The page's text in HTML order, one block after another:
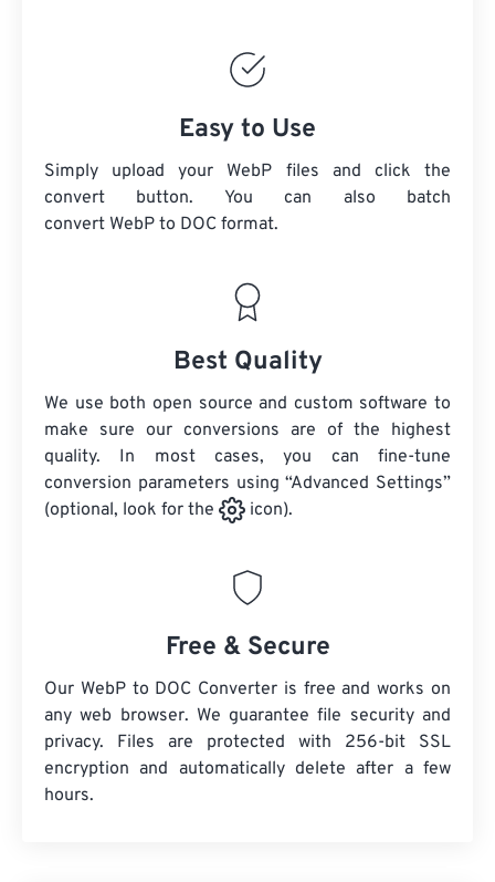
Easy to Use
Simply upload your WebP files and click the
convert button. You can also batch
convert WebP to DOC format.
Best Quality
We use both open source and custom software to
make sure our conversions are of the highest
quality. In most cases, you can fine-tune
conversion parameters using “Advanced Settings”
(optional, look for the
icon).
Free & Secure
Our WebP to DOC Converter is free and works on
any web browser. We guarantee file security and
privacy. Files are protected with 256-bit SSL
encryption and automatically delete after a few
hours.